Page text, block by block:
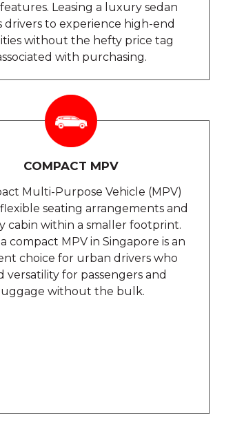
Leasing a luxury sedan
drivers to experience high-end
without the hefty price tag
with purchasing.
COMPACT MPV
Multi-Purpose Vehicle (MPV)
seating arrangements and
cabin within a smaller footprint.
compact MPV in Singapore is an
choice for urban drivers who
versatility for passengers and
luggage without the bulk.